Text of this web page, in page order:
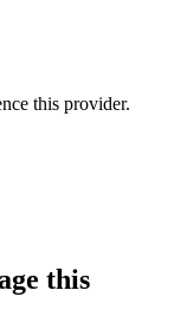
this provider.
this